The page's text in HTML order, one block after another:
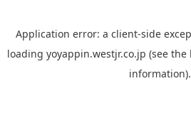
Application error: a client-side
loading yoyappin.westjr.co.jp (see the
information).